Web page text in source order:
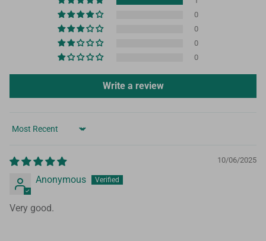
0
0
0
0
Write a review
Sort by
10/06/2025
Anonymous
Very good.